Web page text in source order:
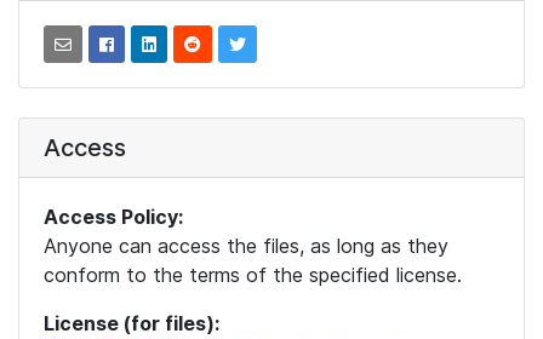
Access
Access Policy:
Anyone can access the files, as long as they
conform to the terms of the specified license.
License (for files):